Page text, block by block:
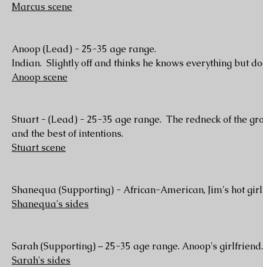
Marcus scene
Anoop (Lead) - 25-35 age range.
Indian. Slightly off and thinks he knows everything but
Anoop scene
Stuart - (Lead) - 25-35 age range. The redneck of the
and the best of intentions.
Stuart scene
Shanequa (Supporting) - African-American, Jim's hot
Shanequa's sides
Sarah (Supporting) – 25-35 age range. Anoop's
Sarah's sides